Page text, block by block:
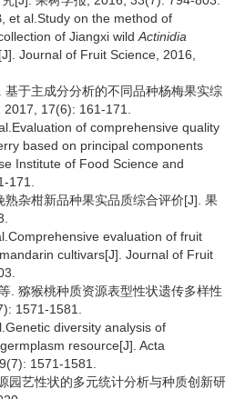
et al.Study on the method of
of Jiangxi wild Actinidia
Journal of Fruit Science, 2016,
于主成分分析的不同品种杨梅果实综
17(6): 161-171.
of comprehensive quality
based on principal components
Institute of Food Science and
171.
杂柑新品种果实品质综合评价[J]. 果
evaluation of fruit
cultivars[J]. Journal of Fruit
. 猕猴桃种质资源表型性状遗传多样性
1571-1581.
diversity analysis of
resource[J]. Acta
1571-1581.
园艺性状的多元统计分析与种质创新研